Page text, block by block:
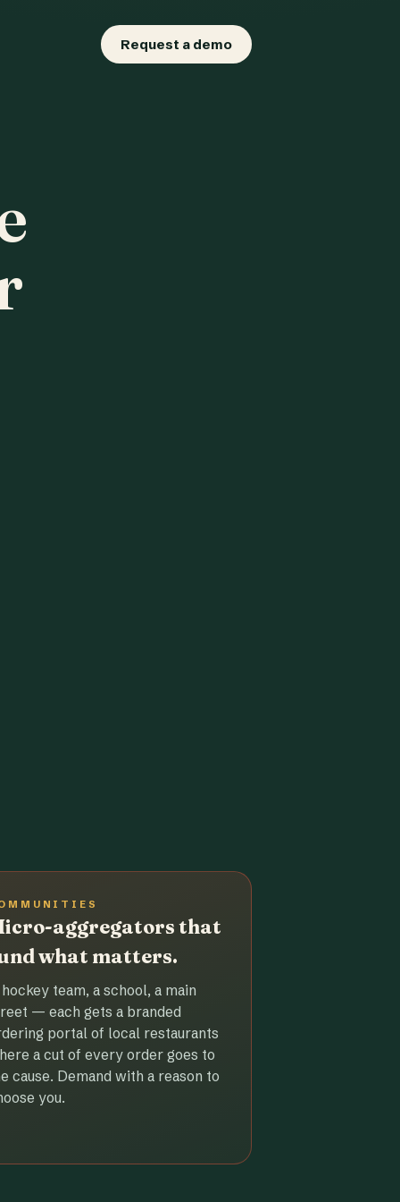
Request a demo
aggregators that
what matters.
team, a school, a main
— each gets a branded
portal of local restaurants
a cut of every order goes to
cause. Demand with a reason to
you.